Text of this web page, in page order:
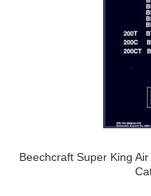
Beechcraft Super King